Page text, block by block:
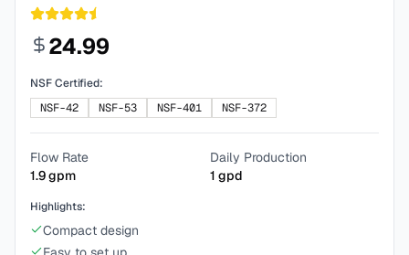
24.99
NSF Certified:
NSF-42
NSF-53 NSF-401 NSF-372
Flow Rate
1.9gpm
Daily Production
1 gpd
Highlights:
Compact design